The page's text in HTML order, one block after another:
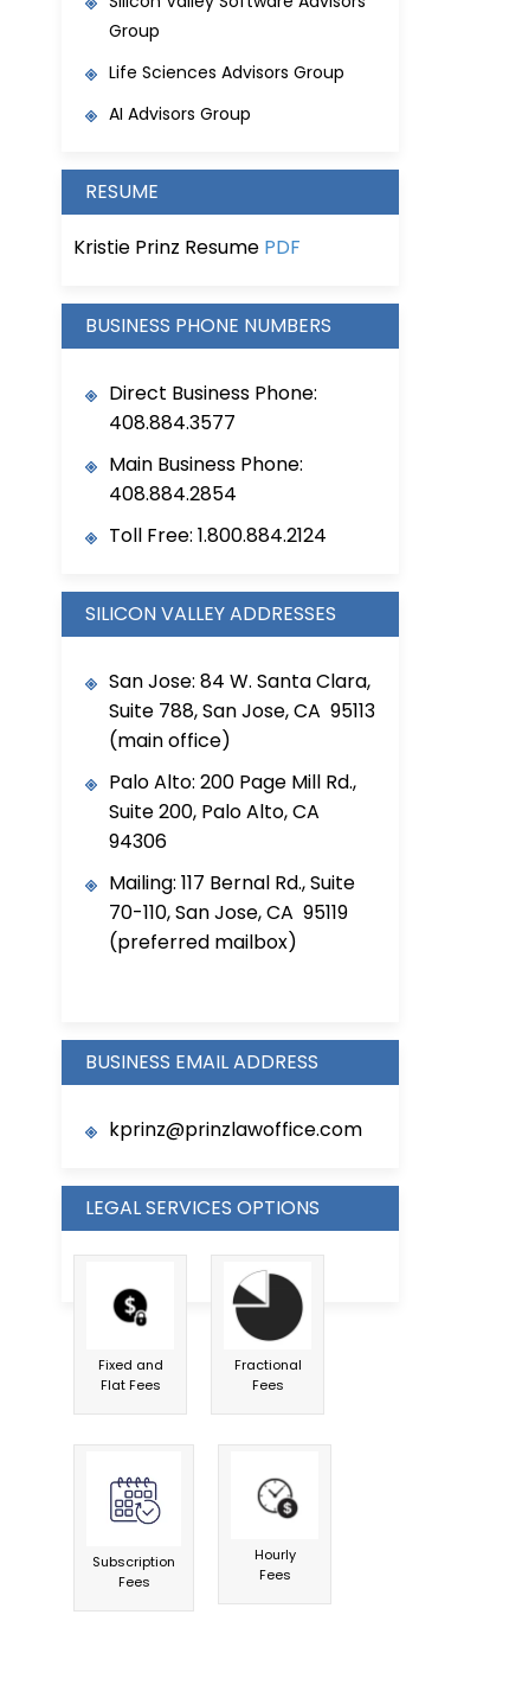
Group
Life Sciences Advisors Group
AI Advisors Group
RESUME
Kristie Prinz Resume PDF
BUSINESS PHONE NUMBERS
Direct Business Phone:
408.884.3577
Main Business Phone:
408.884.2854
Toll Free: 1.800.884.2124
SILICON VALLEY ADDRESSES
San Jose: 84 W. Santa Clara,
Suite 788, San Jose, CA 95113
(main office)
Palo Alto: 200 Page Mill Rd.,
Suite 200, Palo Alto, CA
94306
Mailing: 117 Bernal Rd., Suite
70-110, San Jose, CA 95119
(preferred mailbox)
BUSINESS EMAIL ADDRESS
kprinz@prinzlawoffice.com
LEGAL SERVICES OPTIONS
Fixed and
Flat Fees
Fractional
Fees
Subscription
Fees
Hourly
Fees